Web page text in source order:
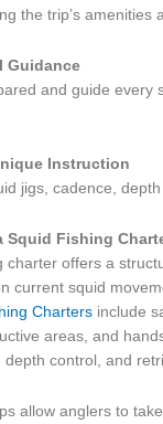
the trip’s amenities
Guidance
and guide every
Instruction
jigs, cadence,
Squid Fishing
charter offers a
current squid
Charters include
areas, and
control, and
allow anglers to